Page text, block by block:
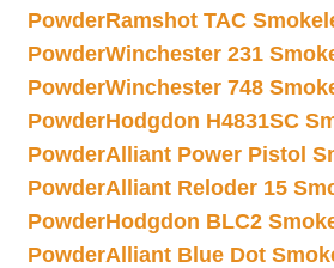
PowderRamshot TAC
PowderWinchester 231
PowderWinchester 748
PowderHodgdon H4831SC
PowderAlliant Power Pistol
PowderAlliant Reloder 15
PowderHodgdon BLC2
PowderAlliant Blue Dot